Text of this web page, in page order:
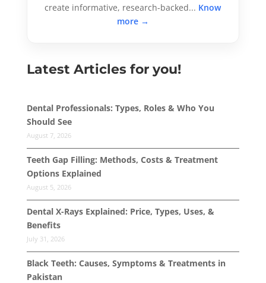
create informative, research-backed... Know
more →
Latest Articles for you!
Dental Professionals: Types, Roles & Who You
Should See
August 7, 2026
Teeth Gap Filling: Methods, Costs & Treatment
Options Explained
August 5, 2026
Dental X-Rays Explained: Price, Types, Uses, &
Benefits
July 31, 2026
Black Teeth: Causes, Symptoms & Treatments in
Pakistan